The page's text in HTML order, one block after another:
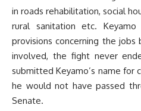
in roads rehabilitation, social
rural sanitation etc.
provisions concerning the jobs
involved, the fight never
submitted Keyamo’s name for
he would not have passed
Senate.